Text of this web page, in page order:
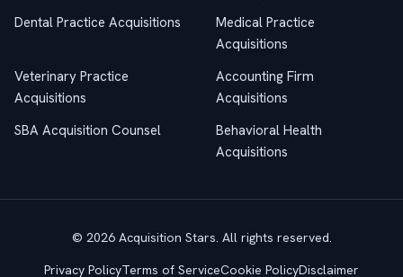
Dental Practice Acquisitions
Medical Practice
Acquisitions
Veterinary Practice
Acquisitions
Accounting Firm
Acquisitions
SBA Acquisition Counsel
Behavioral Health
Acquisitions
© 2026 Acquisition Stars. All rights reserved.
Privacy PolicyTerms of ServiceCookie PolicyDisclaimer